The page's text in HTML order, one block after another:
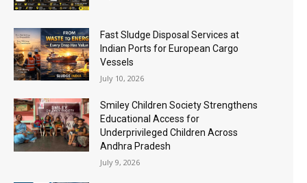
Fast Sludge Disposal Services at
Indian Ports for European Cargo
Vessels
July 10, 2026
Smiley Children Society Strengthens
Educational Access for
Underprivileged Children Across
Andhra Pradesh
July 9, 2026